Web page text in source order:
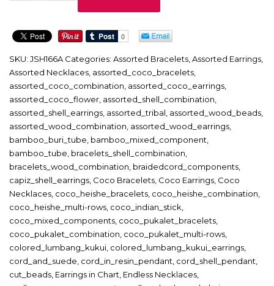
SKU: JSH166A Categories: Assorted Bracelets,Assorted Earrings,
Assorted Necklaces, assorted_coco_bracelets,
assorted_coco_combination, assorted_coco_earrings,
assorted_coco_flower, assorted_shell_combination,
assorted_shell_earrings, assorted_tribal, assorted_wood_beads,
assorted_wood_combination, assorted_wood_earrings,
bamboo_buri_tube, bamboo_mixed_component,
bamboo_tube, bracelets_shell_combination,
bracelets_wood_combination, braidedcord_components,
capiz_shell_earrings, Coco Bracelets, Coco Earrings, Coco
Necklaces, coco_heishe_bracelets, coco_heishe_combination,
coco_heishe_multi-rows, coco_indian_stick,
coco_mixed_components, coco_pukalet_bracelets,
coco_pukalet_combination, coco_pukalet_multi-rows,
colored_lumbang_kukui, colored_lumbang_kukui_earrings,
cord_and_suede, cord_in_resin_pendant, cord_shell_pendant,
cut_beads, Earrings in Chart, Endless Necklaces,